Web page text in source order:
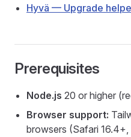
Hyvä — Upgrade
Prerequisites
Node.js 20 or higher
Browser support:
browsers (Safari 16.4+,